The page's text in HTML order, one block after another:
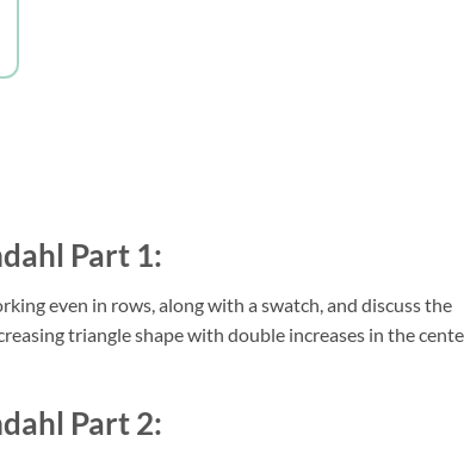
Part 1:
even in rows, along with a swatch, and discuss the
triangle shape with double increases in the
Part 2: